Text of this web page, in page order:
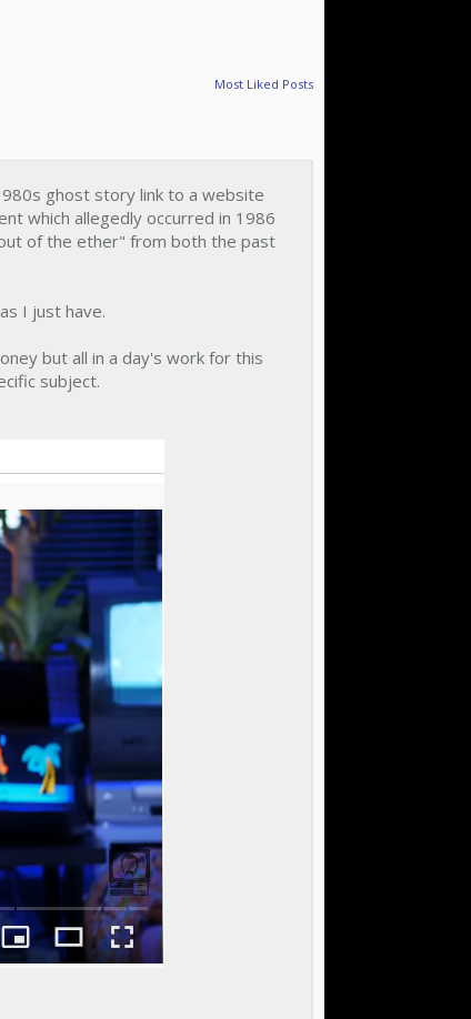
Most Liked Posts
ghost story link to a website
which allegedly occurred in 1986
of the ether" from both the past
I just have.
but all in a day's work for this
subject.